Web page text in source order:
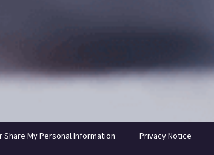
Share My Personal Information Privacy Notice